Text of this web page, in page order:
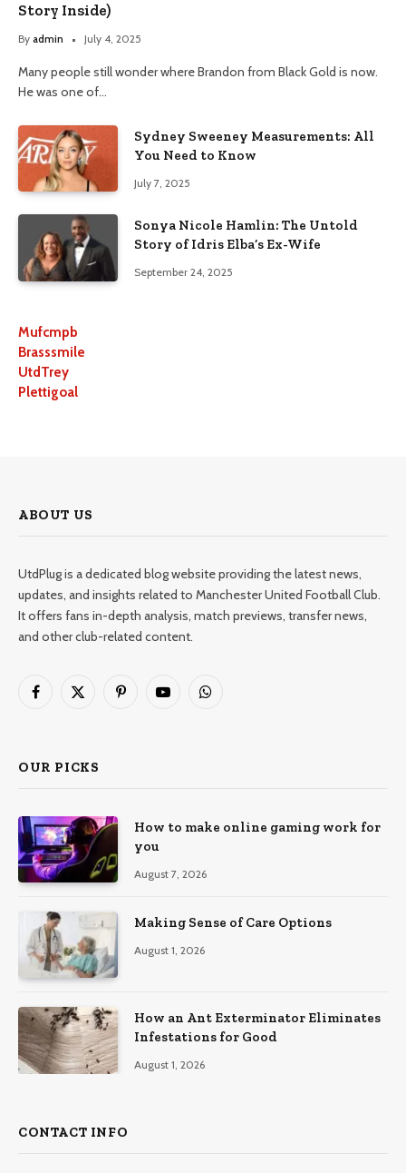
Story Inside)
By admin July 4, 2025
Many people still wonder where Brandon from Black Gold is now.
He was one of…
Sydney Sweeney Measurements: All
You Need to Know
July 7, 2025
Sonya Nicole Hamlin: The Untold
Story of Idris Elba’s Ex-Wife
September 24, 2025
Mufcmpb
Brasssmile
UtdTrey
Plettigoal
ABOUT US
UtdPlug is a dedicated blog website providing the latest news,
updates, and insights related to Manchester United Football Club.
It offers fans in-depth analysis, match previews, transfer news,
and other club-related content.
Facebook
X
PinterestYouTubeWhatsApp
OUR PICKS
How to make online gaming work for
you
August 7, 2026
Making Sense of Care Options
August 1, 2026
How an Ant Exterminator Eliminates
Infestations for Good
August 1, 2026
CONTACT INFO